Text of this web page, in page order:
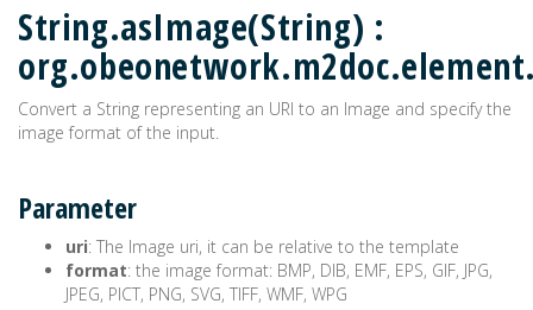
String.asImage(String) :
Convert a String representing an URI to an Image and specify the
image format of the input.
Parameter
uri: The Image uri, it can be relative to the template
format: the image format: BMP, DIB, EMF, EPS, GIF, JPG,
JPEG, PICT, PNG, SVG, TIFF, WMF, WPG